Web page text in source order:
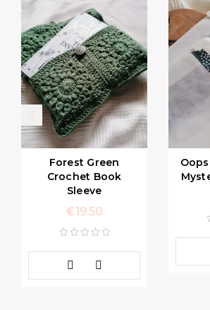
Forest Green
Crochet Book
Sleeve
€19.50